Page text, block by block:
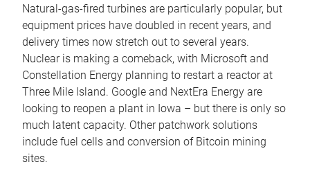
Natural-gas-fired turbines are particularly popular, but
equipment prices have doubled in recent years, and
delivery times now stretch out to several years.
Nuclear is making a comeback, with Microsoft and
Constellation Energy planning to restart a reactor at
Three Mile Island. Google and NextEra Energy are
looking to reopen a plant in Iowa – but there is only so
much latent capacity. Other patchwork solutions
include fuel cells and conversion of Bitcoin mining
sites.